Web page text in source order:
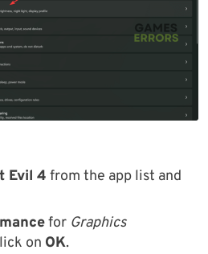
Evil 4 from the app list and
for Graphics
on OK.